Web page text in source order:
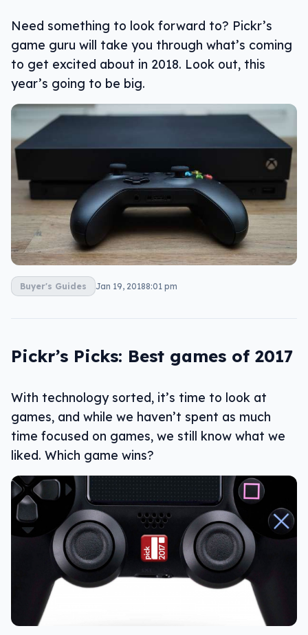
Need something to look forward to? Pickr’s
game guru will take you through what’s coming
to get excited about in 2018. Look out, this
year’s going to be big.
Buyer's Guides Jan 19, 20188:01 pm
Pickr’s Picks: Best games of 2017
With technology sorted, it’s time to look at
games, and while we haven’t spent as much
time focused on games, we still know what we
liked. Which game wins?